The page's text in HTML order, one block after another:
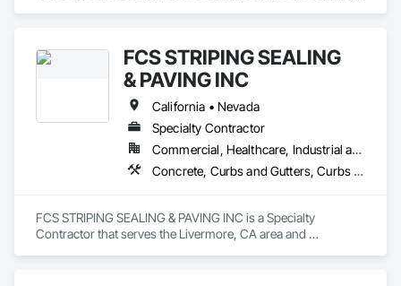
FCS STRIPING SEALING
& PAVING INC
California • Nevada
Specialty Contractor
Commercial, Healthcare, Industrial and Energy
Concrete, Curbs and Gutters, Curbs Gutters Sidewalks and Driveways, Paving and Surfacing, Paving Specialties
FCS STRIPING SEALING & PAVING INC is a Specialty
Contractor that serves the Livermore, CA area and